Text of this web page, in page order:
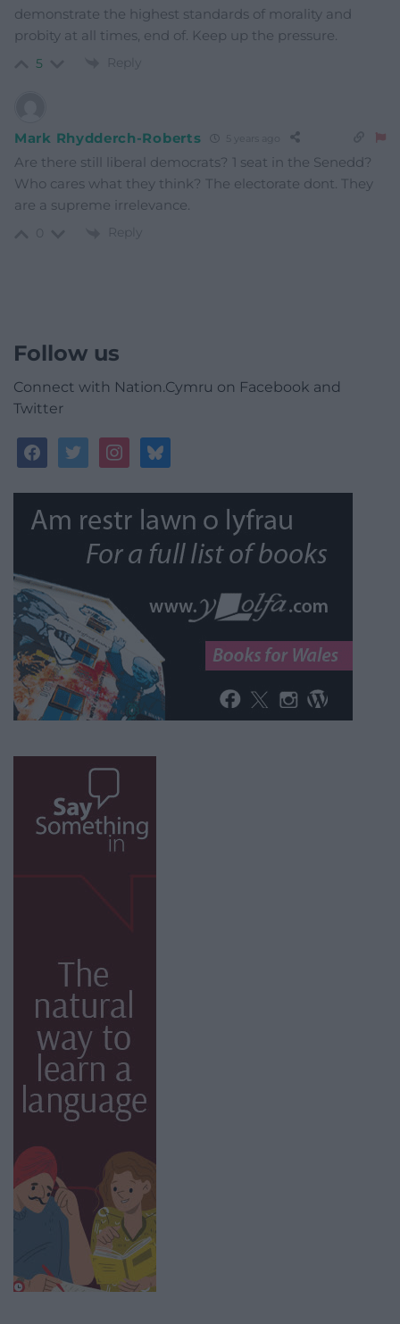
demonstrate the highest standards of morality and
probity at all times, end of. Keep up the pressure.
5 Reply
Mark Rhydderch-Roberts
Are there still liberal democrats? 1 seat in the Senedd?
Who cares what they think? The electorate dont. They
are a supreme irrelevance.
Reply
Follow us
Connect with Nation.Cymru on Facebook and
Twitter
facebooktwitterinstagrambluesky